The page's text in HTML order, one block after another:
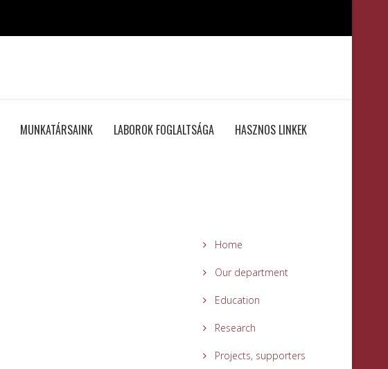
MUNKATÁRSAINK LABOROK FOGLALTSÁGA HASZNOS LINKEK
Home
Our department
Education
Research
Projects, supporters